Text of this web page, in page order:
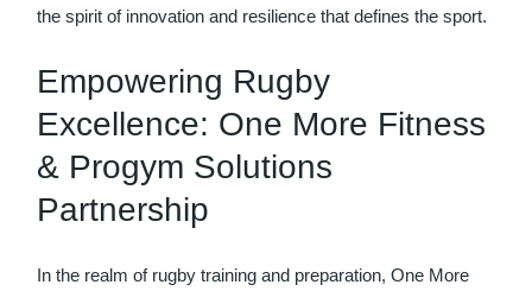
the spirit of innovation and resilience that defines the sport.
Empowering Rugby
Excellence: One More Fitness
& Progym Solutions
Partnership
In the realm of rugby training and preparation, One More